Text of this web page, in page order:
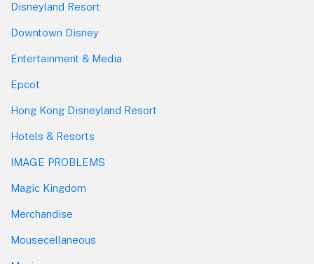
Disneyland Resort
Downtown Disney
Entertainment & Media
Epcot
Hong Kong Disneyland Resort
Hotels & Resorts
IMAGE PROBLEMS
Magic Kingdom
Merchandise
Mousecellaneous